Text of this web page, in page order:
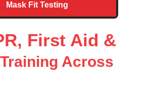
Mask Fit Testing
First Aid &
Across